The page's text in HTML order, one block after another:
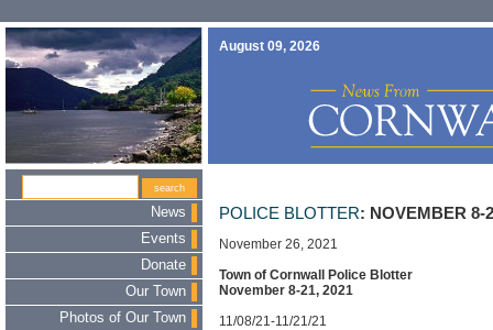
August 09, 2026
News
Events
Donate
Our Town
Photos of Our Town
POLICE BLOTTER: NOVEMBER 8-
November 26, 2021
Town of Cornwall Police Blotter
November 8-21, 2021
11/08/21-11/21/21